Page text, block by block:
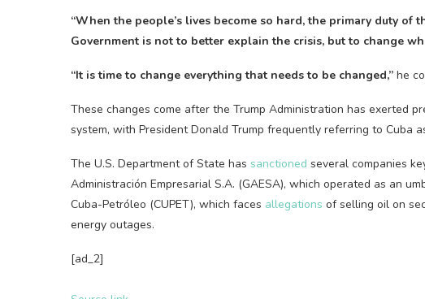
“When the people’s lives become so hard, the primary duty of
Government is not to better explain the crisis, but to change
“It is time to change everything that needs to be changed,” he
These changes come after the Trump Administration has exerted
system, with President Donald Trump frequently referring to Cuba
The U.S. Department of State has sanctioned several companies
Administración Empresarial S.A. (GAESA), which operated as an
Cuba-Petróleo (CUPET), which faces allegations of selling oil on
energy outages.
[ad_2]